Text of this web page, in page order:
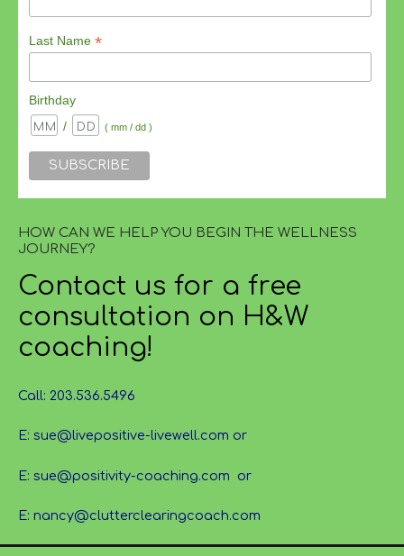
Last Name*
Birthday
/
( mm / dd )
HOW CAN WE HELP YOU BEGIN THE WELLNESS
JOURNEY?
Contact us for a free
consultation on H&W
coaching!
Call: 203.536.5496
E: sue@livepositive-livewell.com or
E: sue@positivity-coaching.com or
E: nancy@clutterclearingcoach.com